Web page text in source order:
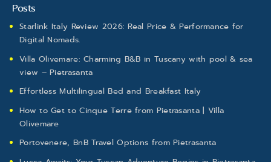
Posts
Starlink Italy Review 2026: Real Price & Performance for
Digital Nomads.
Villa Olivemare: Charming B&B in Tuscany with pool & sea
view – Pietrasanta
Effortless Multilingual Bed and Breakfast Italy
How to Get to Cinque Terre from Pietrasanta | Villa
Olivemare
Portovenere, BnB Travel Options from Pietrasanta